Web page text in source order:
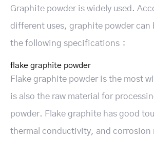
Graphite powder is widely used.
different uses, graphite powder can
the following specifications：
flake graphite powder
Flake graphite powder is the most
is also the raw material for
powder. Flake graphite has good
thermal conductivity, and corrosion